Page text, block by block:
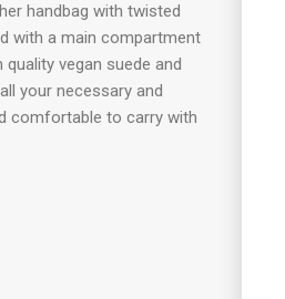
handbag with twisted
with a main compartment
vegan suede and
your necessary and
comfortable to carry with